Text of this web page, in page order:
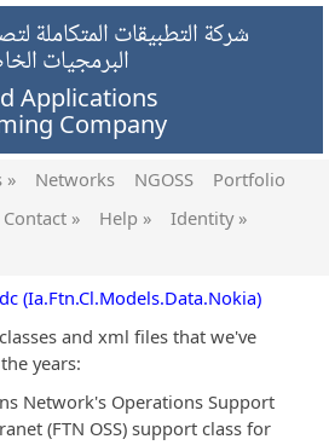
شركة التطبيقات المتكاملة
البرمجيات
Applications
Company
» Networks NGOSS
Portfolio
Contact » Help »
Identity »
(Ia.Ftn.Cl.Models.Data.Nokia)
and xml files that we've
years:
Network's Operations Support
(FTN OSS) support class for